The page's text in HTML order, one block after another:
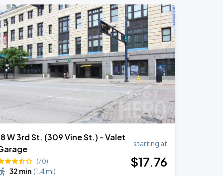
W 3rd St. (309 Vine St.) - Valet
(70)
32 min (1.4 mi)
starting at
$17.76